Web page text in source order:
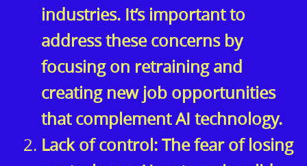
industries. It’s important to
address these concerns by
focusing on retraining and
creating new job opportunities
that complement AI technology.
Lack of control: The fear of losing